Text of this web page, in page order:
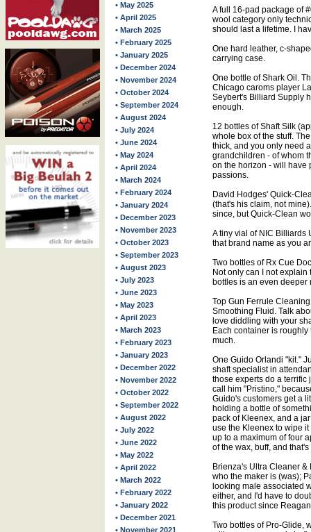
• May 2025
• April 2025
• March 2025
• February 2025
• January 2025
• December 2024
• November 2024
• October 2024
• September 2024
• August 2024
• July 2024
• June 2024
• May 2024
• April 2024
• March 2024
• February 2024
• January 2024
• December 2023
• November 2023
• October 2023
• September 2023
• August 2023
• July 2023
• June 2023
• May 2023
• April 2023
• March 2023
• February 2023
• January 2023
• December 2022
• November 2022
• October 2022
• September 2022
• August 2022
• July 2022
• June 2022
• May 2022
• April 2022
• March 2022
• February 2022
• January 2022
• December 2021
• November 2021
A full 16-pad package of
wool category only
should last a lifetime. I
One hard leather, c-
carrying case.
One bottle of Shark Oil.
Chicago caroms player
Seybert's Billiard Supply
enough.
12 bottles of Shaft Silk
whole box of the stuff.
thick, and you only need
grandchildren - of whom
on the horizon - will have
passions.
David Hodges' Quick-
(that's his claim, not
since, but Quick-Clean
A tiny vial of NIC Billiards
that brand name as you
Two bottles of Rx Cue
Not only can I not
bottles is an even deeper
Top Gun Ferrule
Smoothing Fluid. Talk
love diddling with your
Each container is
much.
One Guido Orlandi "kit."
shaft specialist in
those experts do a terrific
call him "Pristino,"
Guido's customers get a
holding a bottle of
pack of Kleenex, and a
use the Kleenex to wipe
up to a maximum of four
of the wax, buff, and that's
Brienza's Ultra Cleaner &
who the maker is (was);
looking male associated
either, and I'd have to
this product since
Two bottles of Pro-Glide,